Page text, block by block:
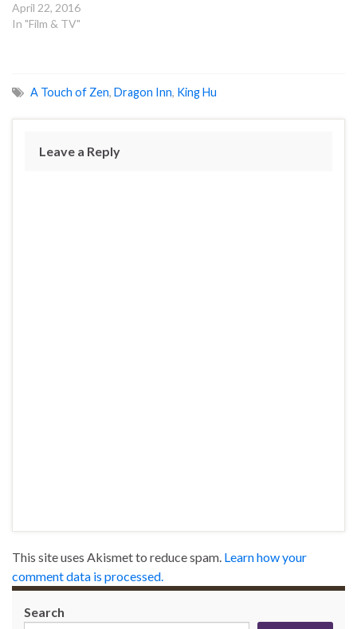
April 22, 2016
In "Film & TV"
A Touch of Zen, Dragon Inn, King Hu
Leave a Reply
This site uses Akismet to reduce spam. Learn how your
comment data is processed.
Search